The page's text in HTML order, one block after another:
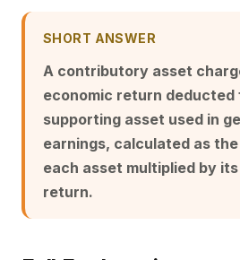
SHORT ANSWER
A contributory asset
economic return deducted
supporting asset used in
earnings, calculated as
each asset multiplied by
return.